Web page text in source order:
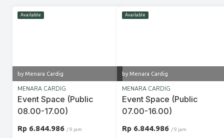
Available
by Menara Cardig
MENARA CARDIG
Event Space (Public
08.00-17.00)
Rp 6.844.986 / 9 jam
Available
by Menara Cardig
MENARA CARDIG
Event Space (Public
07.00-16.00)
Rp 6.844.986 / 9 jam